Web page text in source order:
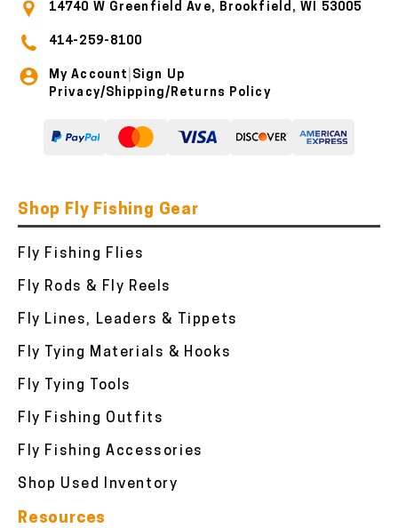
14740 W Greenfield Ave, Brookfield, WI 53005
414-259-8100
My Account Sign Up
Privacy/Shipping/Returns Policy
Shop Fly Fishing Gear
Fly Fishing Flies
Fly Rods & Fly Reels
Fly Lines, Leaders & Tippets
Fly Tying Materials & Hooks
Fly Tying Tools
Fly Fishing Outfits
Fly Fishing Accessories
Shop Used Inventory
Resources